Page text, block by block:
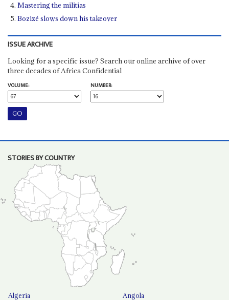
Mastering the militias
Bozizé slows down his takeover
ISSUE ARCHIVE
Looking for a specific issue? Search our online archive of over
three decades of Africa Confidential
VOLUME:
NUMBER:
STORIES BY COUNTRY
Algeria
Angola